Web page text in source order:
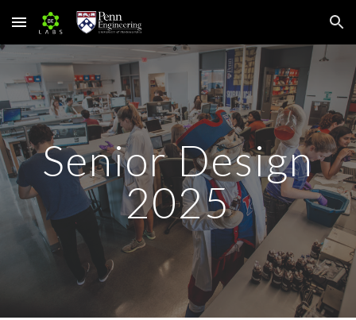
Skip to main content Skip to navigation
Senior Design
2025